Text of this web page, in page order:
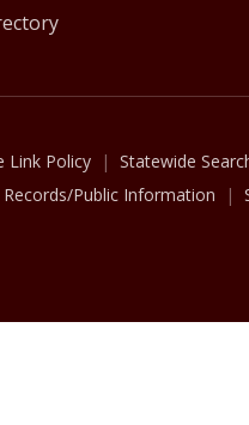
Link Policy Statewide
Public Information